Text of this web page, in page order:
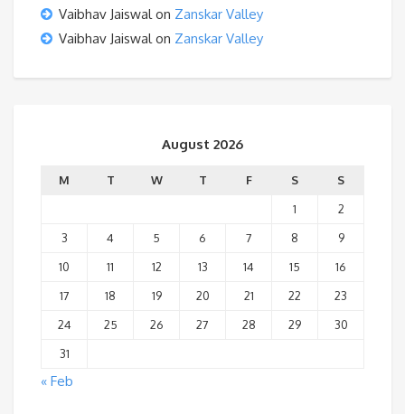
Vaibhav Jaiswalon Zanskar Valley
Vaibhav Jaiswalon Zanskar Valley
August 2026
M T W T F S
S
1
2
3
4 5 6 7 8
9
10
11 12 13 14 15
16
17
18 19 20 21 22
23
24
25 26 27 28 29
30
31
« Feb